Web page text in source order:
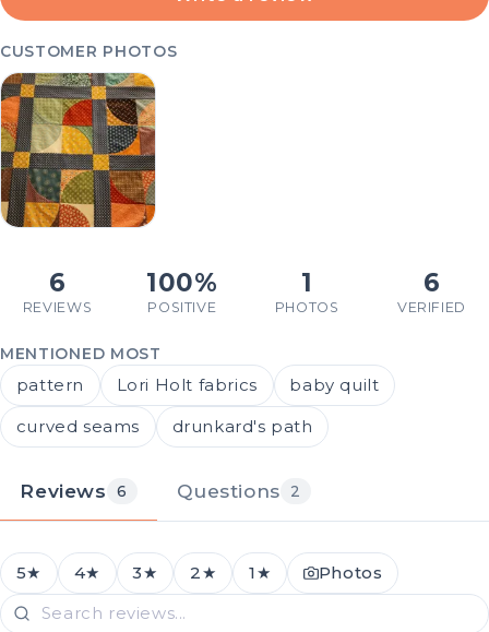
CUSTOMER PHOTOS
6
REVIEWS
100%
POSITIVE
1
PHOTOS
6
VERIFIED
MENTIONED MOST
pattern Lori Holt fabrics baby quilt
curved seams drunkard's path
Reviews 6 Questions 2
5★ 4★ 3★ 2★ 1★ Photos